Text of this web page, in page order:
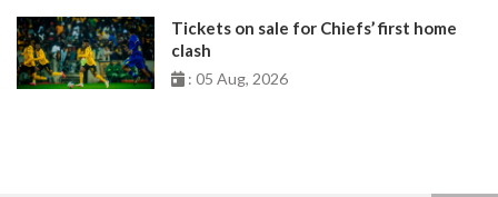
Tickets on sale for Chiefs’ first home
clash
: 05 Aug, 2026